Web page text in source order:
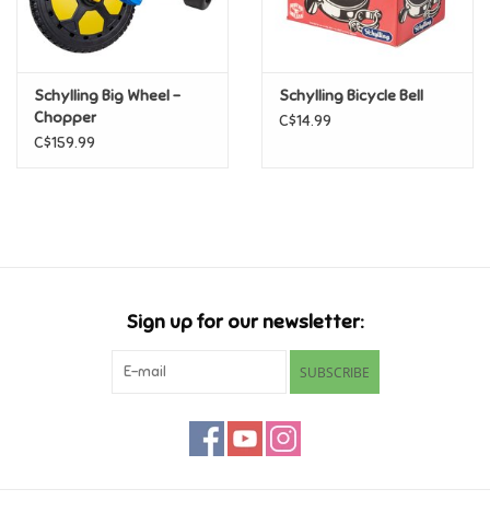
Funko/Loungefly
Gifts For Adults
Backpacks, Purses & Wallets
Schylling Big Wheel -
Chopper
C$159.99
Schylling Bicycle Bell
C$14.99
Sign up for our newsletter:
SUBSCRIBE